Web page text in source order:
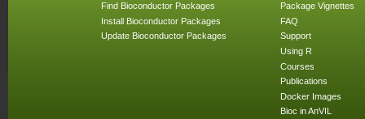
Find Bioconductor Packages
Install Bioconductor Packages
Update Bioconductor Packages
Package Vignettes
FAQ
Support
Using R
Courses
Publications
Docker Images
Bioc in AnVIL